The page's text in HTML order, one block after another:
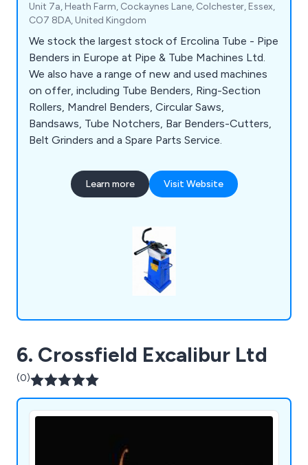
Unit 7a, Heath Farm, Cockaynes Lane, Colchester, Essex,
CO7 8DA, United Kingdom
We stock the largest stock of Ercolina Tube - Pipe
Benders in Europe at Pipe & Tube Machines Ltd.
We also have a range of new and used machines
on offer, including Tube Benders, Ring-Section
Rollers, Mandrel Benders, Circular Saws,
Bandsaws, Tube Notchers, Bar Benders-Cutters,
Belt Grinders and a Spare Parts Service.
Learn more Visit Website
6. Crossfield Excalibur Ltd
(0)